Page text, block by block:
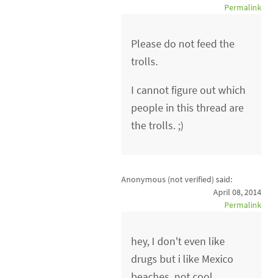
Permalink
Please do not feed the
trolls.
I cannot figure out which
people in this thread are
the trolls. ;)
Anonymous (not verified) said:
April 08, 2014
Permalink
hey, I don't even like
drugs but i like Mexico